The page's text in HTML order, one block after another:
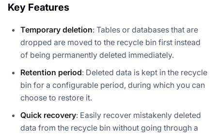
Key Features
Temporary deletion: Tables or databases that are
dropped are moved to the recycle bin first instead
of being permanently deleted immediately.
Retention period: Deleted data is kept in the recycle
bin for a configurable period, during which you can
choose to restore it.
Quick recovery: Easily recover mistakenly deleted
data from the recycle bin without going through a